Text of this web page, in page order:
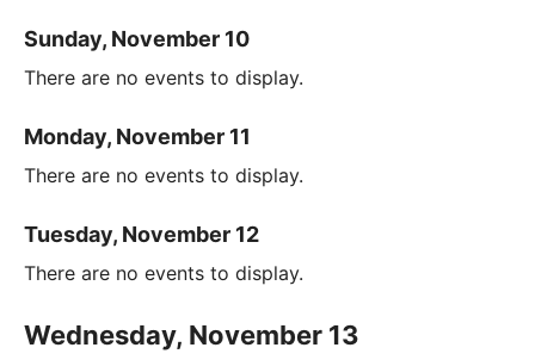
Sunday, November 10
There are no events to display.
Monday, November 11
There are no events to display.
Tuesday, November 12
There are no events to display.
Wednesday, November 13